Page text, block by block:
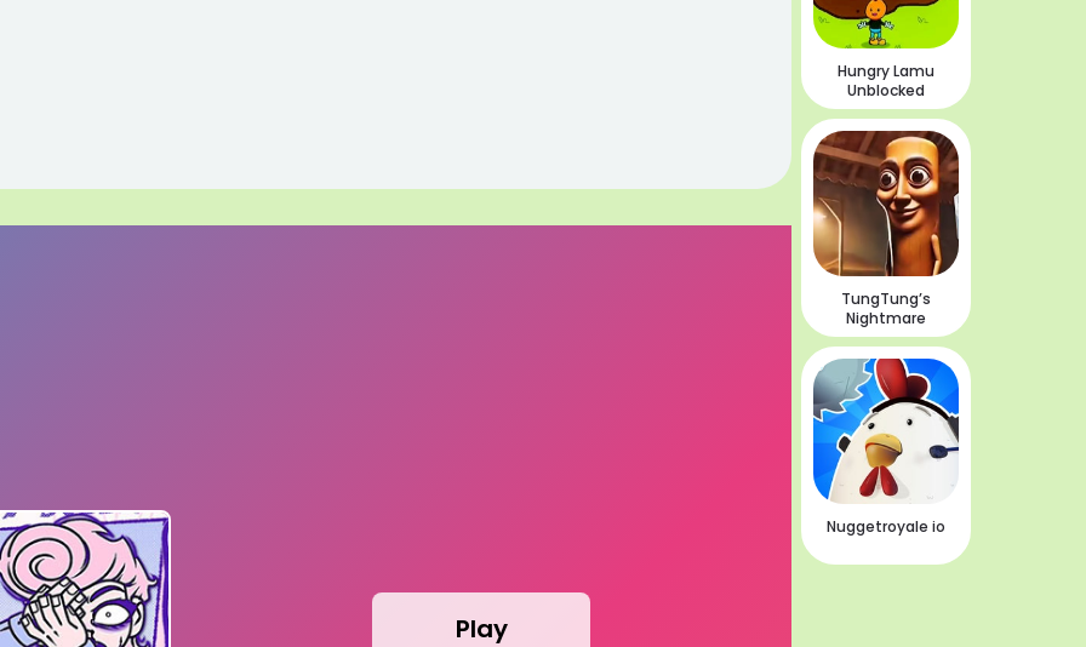
Play
Hungry Lamu
Unblocked
TungTung’s
Nightmare
Nuggetroyale io